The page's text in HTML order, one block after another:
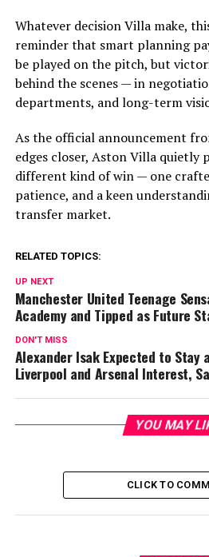
Whatever decision Villa make,
reminder that smart planning
be played on the pitch, but
behind the scenes — in
departments, and long-term
As the official announcement
edges closer, Aston Villa quietly
different kind of win — one
patience, and a keen
transfer market.
RELATED TOPICS:
UP NEXT
Manchester United Teenage
Academy and Tipped as Future
DON'T MISS
Alexander Isak Expected to Stay
Liverpool and Arsenal Interest,
YOU MAY
CLICK TO